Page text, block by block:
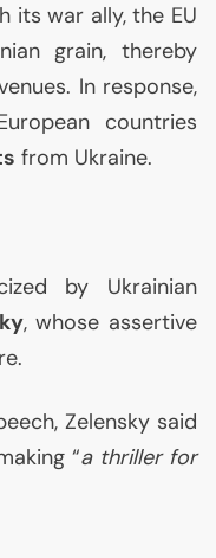
its war ally, the EU
grain, thereby
In response,
countries
from Ukraine.
by Ukrainian
, whose assertive
Zelensky said
“a thriller for